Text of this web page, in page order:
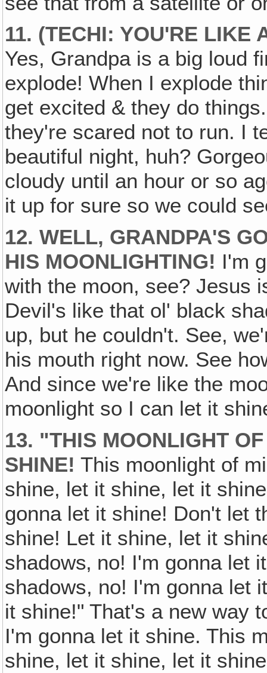
11. (TECHI: YOU'RE LIKE
Yes, Grandpa is a big loud
explode! When I explode
get excited & they do
they're scared not to run. I
beautiful night, huh?
cloudy until an hour or so
it up for sure so we could
12. WELL, GRANDPA'S
HIS MOONLIGHTING! I'm
with the moon, see? Jesus
Devil's like that ol' black
up, but he couldn't. See,
his mouth right now. See
And since we're like the
moonlight so I can let it
13. "THIS MOONLIGHT
SHINE! This moonlight of
shine, let it shine, let it
gonna let it shine! Don't let
shine! Let it shine, let it
shadows‚ no! I'm gonna let
shadows, no! I'm gonna let
it shine!" That's a new way
I'm gonna let it shine. This
shine, let it shine, let it